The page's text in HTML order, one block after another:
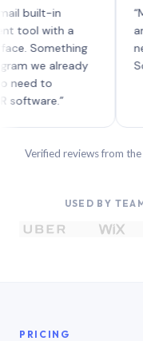
in
with a
already
to
and
never
Sortd!”
Verified reviews from the
USED BY
PRICING